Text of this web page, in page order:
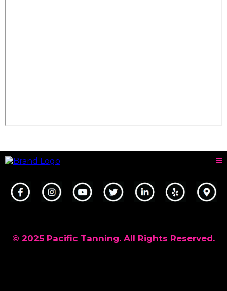
© 2025 Pacific Tanning. All Rights Reserved.